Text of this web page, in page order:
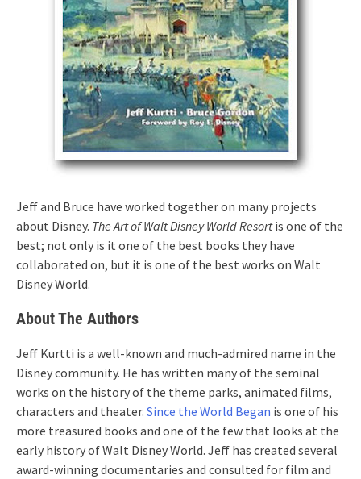
Jeff and Bruce have worked together on many projects
about Disney. The Art of Walt Disney World Resortis one of the
best; not only is it one of the best books they have
collaborated on, but it is one of the best works on Walt
Disney World.
About The Authors
Jeff Kurtti is a well-known and much-admired name in the
Disney community. He has written many of the seminal
works on the history of the theme parks, animated films,
characters and theater. Since the World Began is one of his
more treasured books and one of the few that looks at the
early history of Walt Disney World. Jeff has created several
award-winning documentaries and consulted for film and